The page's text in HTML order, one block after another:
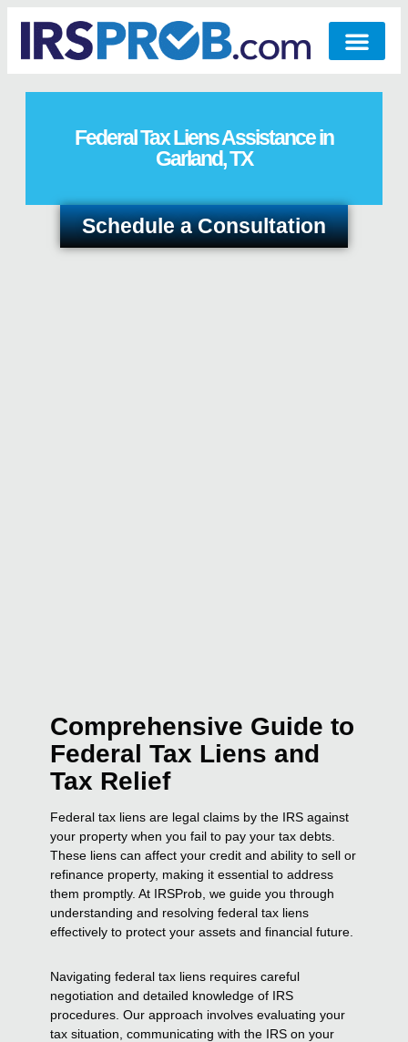
Federal Tax Liens Assistance in
Garland, TX
Schedule a Consultation
Comprehensive Guide to
Federal Tax Liens and
Tax Relief
Federal tax liens are legal claims by the IRS against
your property when you fail to pay your tax debts.
These liens can affect your credit and ability to sell or
refinance property, making it essential to address
them promptly. At IRSProb, we guide you through
understanding and resolving federal tax liens
effectively to protect your assets and financial future.
Navigating federal tax liens requires careful
negotiation and detailed knowledge of IRS
procedures. Our approach involves evaluating your
tax situation, communicating with the IRS on your